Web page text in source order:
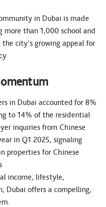
in Dubai is made
more than 1,000 school and
city’s growing appeal for
in Dubai accounted for 8%
to 14% of the residential
inquiries from Chinese
in Q1 2025, signaling
properties for Chinese
income, lifestyle,
Dubai offers a compelling,